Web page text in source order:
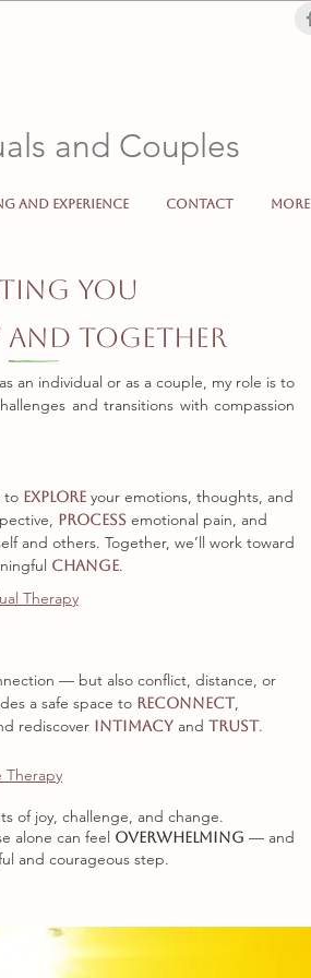
and Couples
and Experience Contact More
You
Together
an individual or as a couple, my role is to
and transitions with compassion
to explore your emotions, thoughts, and
, process emotional pain, and
and others. Together, we’ll work toward
change.
— but also conflict, distance, or
a safe space to reconnect,
rediscover intimacy and trust.
of joy, challenge, and change.
alone can feel overwhelming — and
and courageous step.
Therapy
Therapy